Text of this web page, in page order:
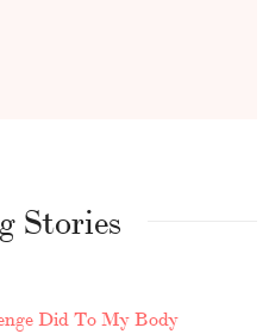
Stories
Did To My Body